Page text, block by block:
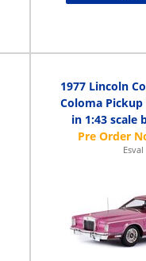
1977 Lincoln
Coloma
in 1:43 scale